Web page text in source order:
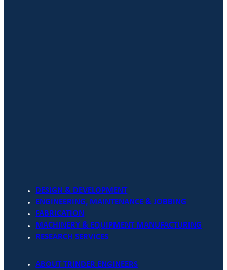
DESIGN & DEVELOPMENT
ENGINEERING, MAINTENANCE & JOBBING
FABRICATION
MACHINERY & EQUIPMENT MANUFACTURING
RESEARCH SERVICES
ABOUT TRINDER ENGINEERS